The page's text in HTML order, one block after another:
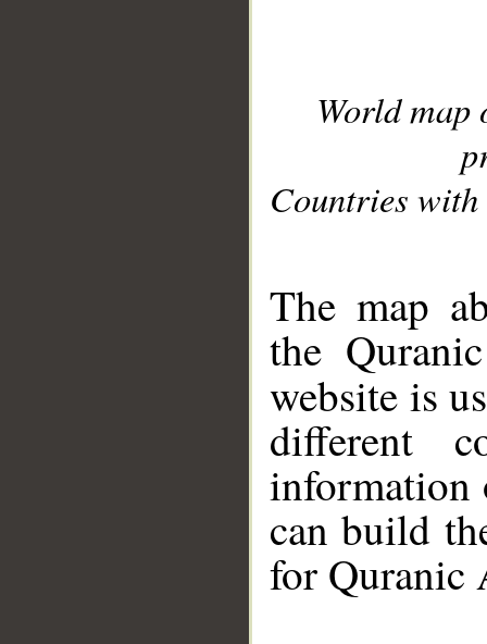
World
Countries with
The map
the
website is
different
information
can build
for Quranic